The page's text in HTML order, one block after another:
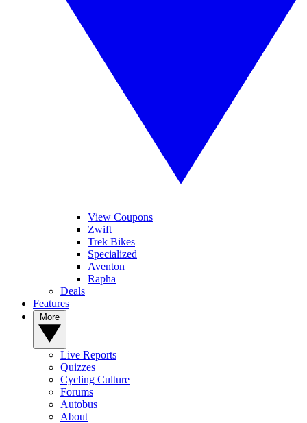
View Coupons
Zwift
Trek Bikes
Specialized
Aventon
Rapha
Deals
Features
Live Reports
Quizzes
Cycling Culture
Forums
Autobus
About